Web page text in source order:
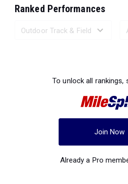
Ranked Performances
To unlock all rankings,
Join Now
Already a Pro